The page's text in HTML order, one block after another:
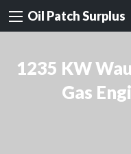
Oil Patch Surplus
1235 KW
Gas